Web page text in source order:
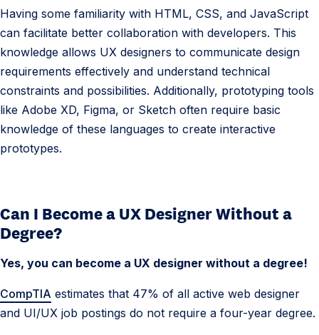
t
i
o
n
s
Having some familiarity with HTML, CSS, and JavaScript
can facilitate better collaboration with developers. This
knowledge allows UX designers to communicate design
requirements effectively and understand technical
constraints and possibilities. Additionally, prototyping tools
like Adobe XD, Figma, or Sketch often require basic
knowledge of these languages to create interactive
prototypes.
Can I Become a UX Designer Without a
Degree?
Yes, you can become a UX designer without a degree!
CompTIA estimates that 47% of all active web designer
and UI/UX job postings do not require a four-year degree.